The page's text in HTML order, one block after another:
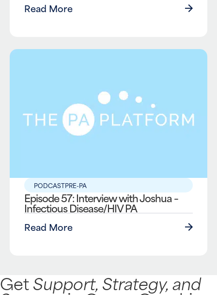
Read More
PODCASTPRE-PA
Episode 57: Interview with Joshua –
Infectious Disease/HIV PA
Read More
GetSupport, Strategy, and